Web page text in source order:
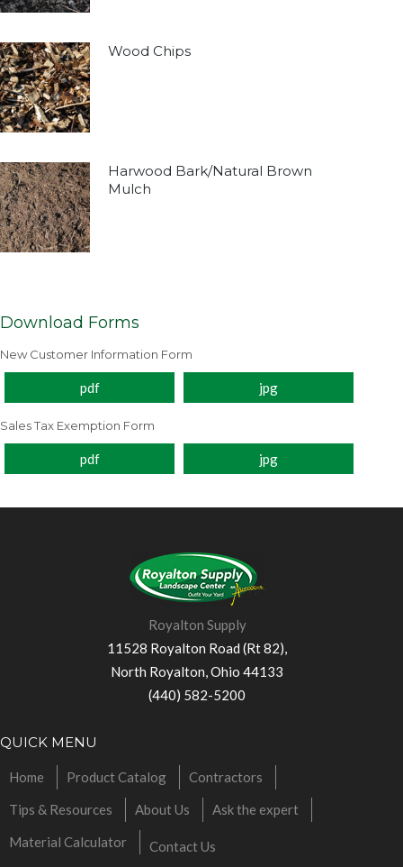
Wood Chips
Harwood Bark/Natural Brown
Mulch
Download Forms
New Customer Information Form
pdf jpg
Sales Tax Exemption Form
pdf jpg
Royalton Supply
11528 Royalton Road (Rt 82),
North Royalton, Ohio 44133
(440) 582-5200
QUICK MENU
Home Product Catalog
Contractors
Tips & Resources
About Us
Ask the expert
Material Calculator
Contact Us